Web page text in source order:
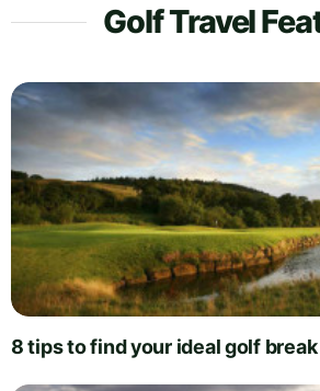
Golf Travel
8 tips to find your ideal golf break